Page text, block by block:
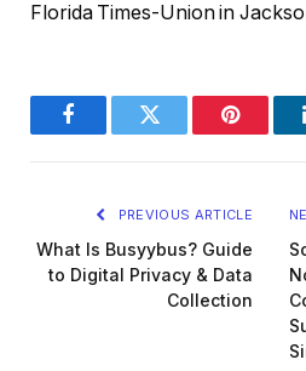
Florida Times-Union in
FacebookTwitter Pinterest
PREVIOUS ARTICLE
What Is Busyybus? Guide
to Digital Privacy & Data
Collection